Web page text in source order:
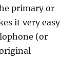
primary or
it very easy
(or